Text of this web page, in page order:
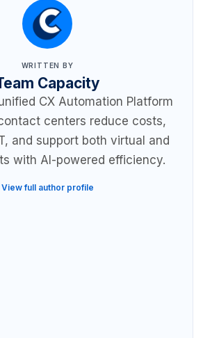
WRITTEN BY
Capacity
CX Automation Platform
centers reduce costs,
and support both virtual and
with AI-powered efficiency.
View full author profile